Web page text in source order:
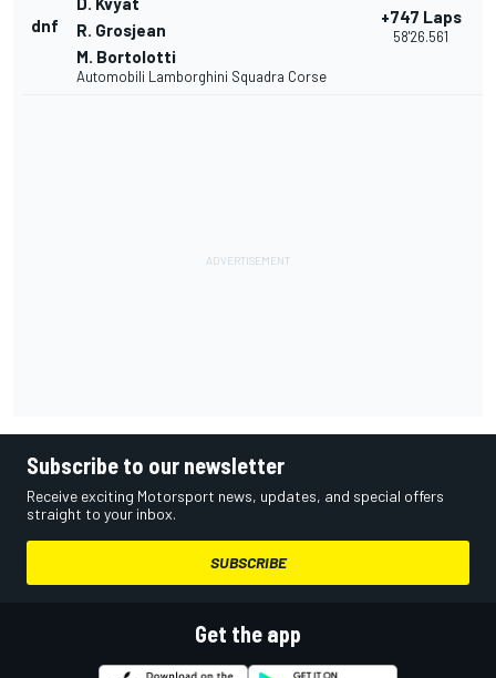
dnf
R. Grosjean
M. Bortolotti
Automobili Lamborghini Squadra Corse
+747 Laps
58'26.561
Subscribe to our newsletter
Receive exciting Motorsport news, updates, and special offers
straight to your inbox.
SUBSCRIBE
Get the app